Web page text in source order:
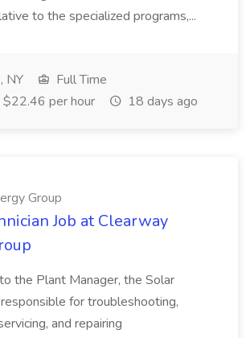
to the specialized programs,...
NY
Full Time
per hour
18 days ago
Group
Job at Clearway
the Plant Manager, the Solar
responsible for troubleshooting,
and repairing